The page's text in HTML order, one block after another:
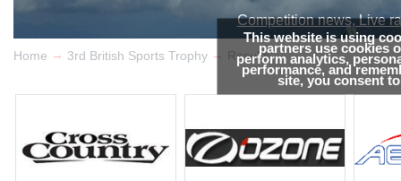
This website is using
partners use cookies
perform analytics,
performance, and
site, you consent
Competition news, Live
Competition news, Live
Home → 3rd British Sports Trophy → Results